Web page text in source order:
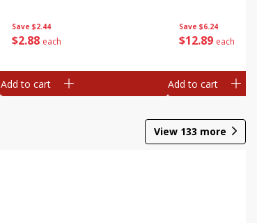
Save $2.44
$2 88 each
Add to cart
Save $6.24
$12 89 each
Add to cart
View 133 more